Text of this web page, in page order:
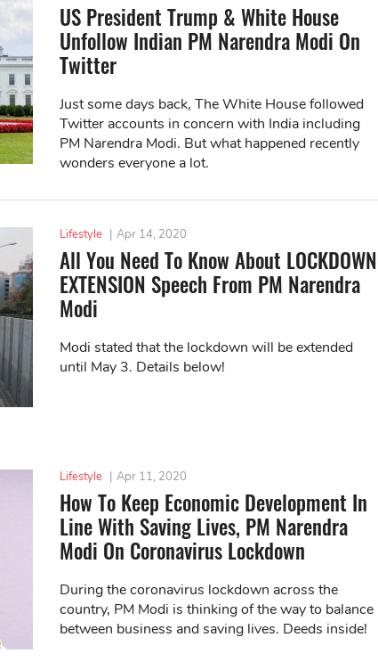
US President Trump & White House
Unfollow Indian PM Narendra Modi On
Twitter
Just some days back, The White House followed
Twitter accounts in concern with India including
PM Narendra Modi. But what happened recently
wonders everyone a lot.
Lifestyle | Apr 14, 2020
All You Need To Know About LOCKDOWN
EXTENSION Speech From PM Narendra
Modi
Modi stated that the lockdown will be extended
until May 3. Details below!
Lifestyle | Apr 11, 2020
How To Keep Economic Development In
Line With Saving Lives, PM Narendra
Modi On Coronavirus Lockdown
During the coronavirus lockdown across the
country, PM Modi is thinking of the way to balance
between business and saving lives. Deeds inside!